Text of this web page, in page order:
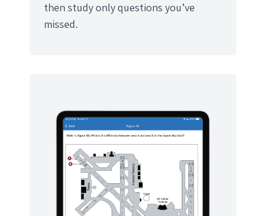
then study only questions you’ve
missed.